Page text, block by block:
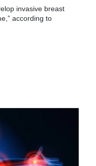
invasive breast
according to